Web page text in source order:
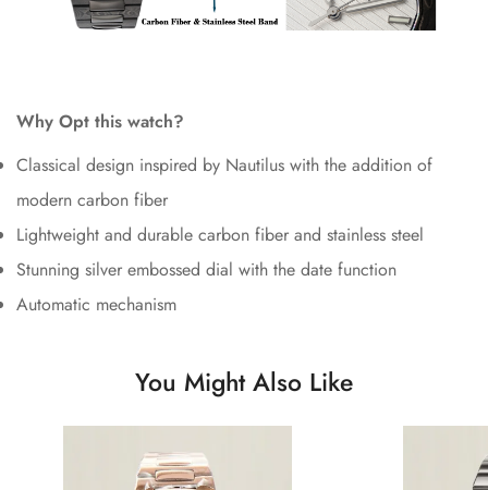
Why Opt this watch?
Classical design inspired by Nautilus with the addition of
modern carbon fiber
Lightweight and durable carbon fiber and stainless steel
Stunning silver embossed dial with the date function
Automatic mechanism
You Might Also Like